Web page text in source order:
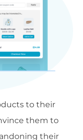
to their
them to
their